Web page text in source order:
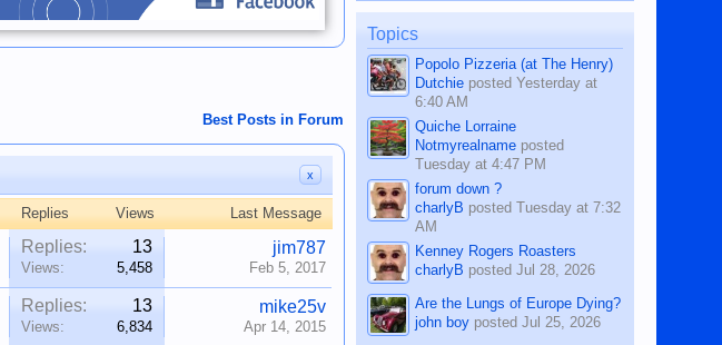
Best Posts in Forum
x
Replies Views Last Message
Replies: 13
Views: 5,458
jim787
Feb 5, 2017
Replies: 13
Views: 6,834
mike25v
Apr 14, 2015
on the 12th of August, 2018 When a
man dies, his shortcomings, his
character defects...
Topics
Popolo Pizzeria (at The Henry)
Dutchie postedYesterday at
6:40 AM
Quiche Lorraine
Notmyrealname posted
Tuesday at 4:47 PM
forum down ?
charlyB postedTuesday at 7:32
AM
Kenney Rogers Roasters
charlyB postedJul 28, 2026
Are the Lungs of Europe Dying?
john boy postedJul 25, 2026